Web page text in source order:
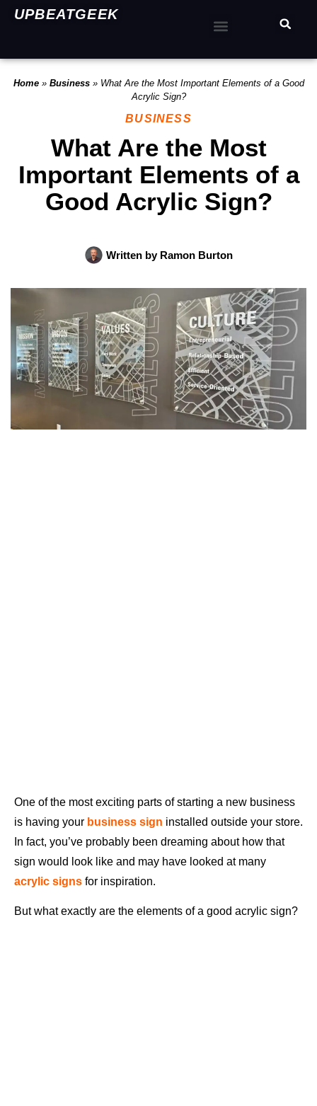
UPBEATGEEK
Home» Business» What Are the Most Important Elements of a Good
Acrylic Sign?
BUSINESS
What Are the Most
Important Elements of a
Good Acrylic Sign?
Written byRamon Burton
One of the most exciting parts of starting a new business
is having your business sign installed outside your store.
In fact, you’ve probably been dreaming about how that
sign would look like and may have looked at many
acrylic signs for inspiration.
But what exactly are the elements of a good acrylic sign?